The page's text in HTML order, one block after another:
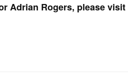
Adrian Rogers, please visit